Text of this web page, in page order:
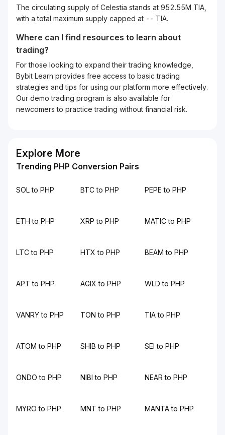
The circulating supply of Celestia stands at 952.55M TIA,
with a total maximum supply capped at -- TIA.
Where can I find resources to learn about
trading?
For those looking to expand their trading knowledge,
Bybit Learn provides free access to basic trading
strategies and tips for using our platform more effectively.
Our demo trading program is also available for
newcomers to practice trading without financial risk.
Explore More
Trending PHP Conversion Pairs
SOL to PHP BTC to PHP PEPE to PHP
ETH to PHP XRP to PHP MATIC to PHP
LTC to PHP HTX to PHP BEAM to PHP
APT to PHP AGIX to PHP WLD to PHP
VANRY to PHP TON to PHP TIA to PHP
ATOM to PHP SHIB to PHP SEI to PHP
ONDO to PHP NIBI to PHP NEAR to PHP
MYRO to PHP MNT to PHP MANTA to PHP